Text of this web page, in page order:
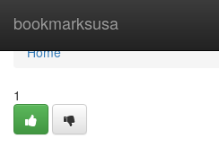
bookmarksusa
Home
Home
1